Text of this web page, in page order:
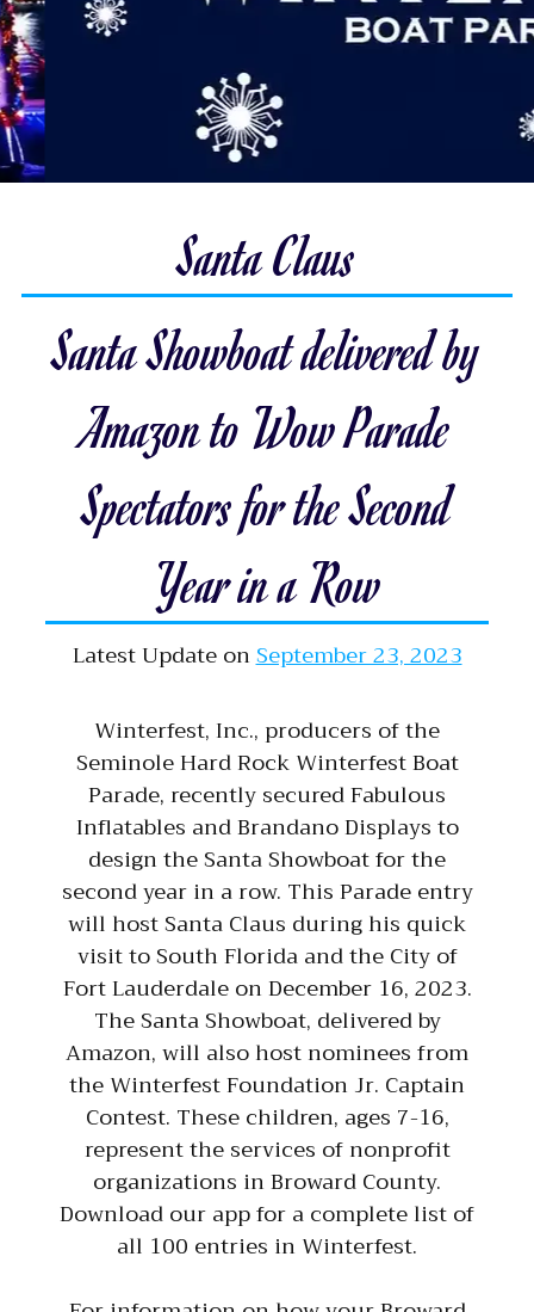
Santa Claus
Santa Showboat delivered by
Amazon to Wow Parade
Spectators for the Second
Year in a Row
Latest Update onSeptember 23, 2023
Winterfest, Inc., producers of the
Seminole Hard Rock Winterfest Boat
Parade, recently secured Fabulous
Inflatables and Brandano Displays to
design the Santa Showboat for the
second year in a row. This Parade entry
will host Santa Claus during his quick
visit to South Florida and the City of
Fort Lauderdale on December 16, 2023.
The Santa Showboat, delivered by
Amazon, will also host nominees from
the Winterfest Foundation Jr. Captain
Contest. These children, ages 7-16,
represent the services of nonprofit
organizations in Broward County.
Download our app for a complete list of
all 100 entries in Winterfest.